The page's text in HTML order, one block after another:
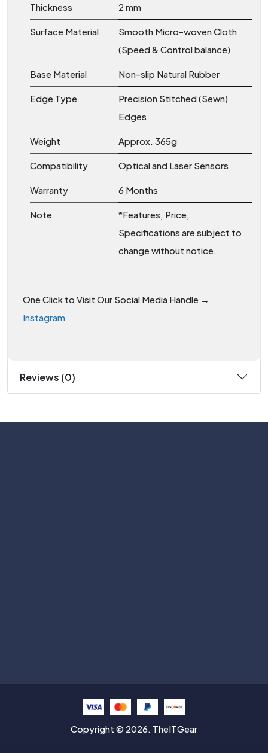
Thickness 2 mm
Surface Material
Smooth Micro-woven Cloth
(Speed & Control balance)
Base Material Non-slip Natural Rubber
Edge Type
Precision Stitched (Sewn)
Edges
Weight Approx. 365g
Compatibility Optical and Laser Sensors
Warranty 6 Months
Note
*Features, Price,
Specifications are subject to
change without notice.
One Click to Visit Our Social Media Handle →
Instagram
Reviews (0)
Copyright © 2026. TheITGear